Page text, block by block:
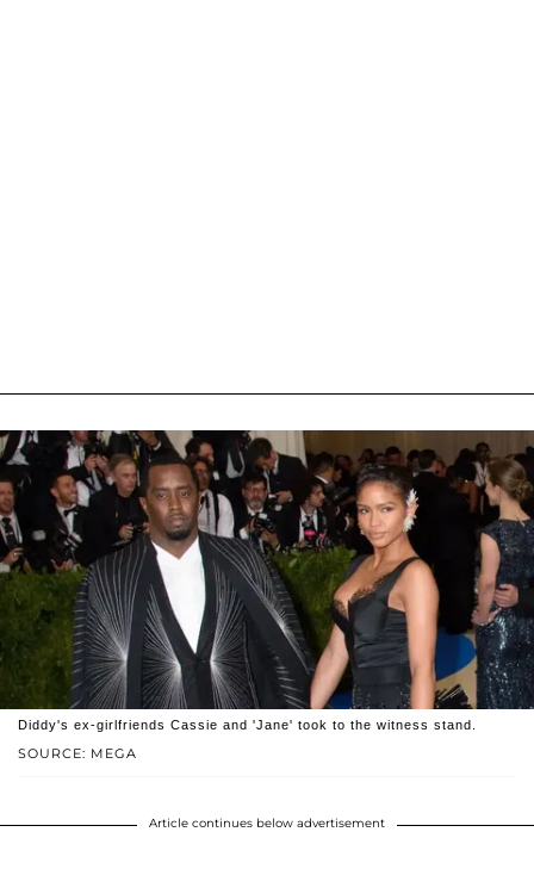
SOURCE: MEGA
Diddy's ex-girlfriends Cassie and 'Jane' took to the witness stand.
Article continues below advertisement